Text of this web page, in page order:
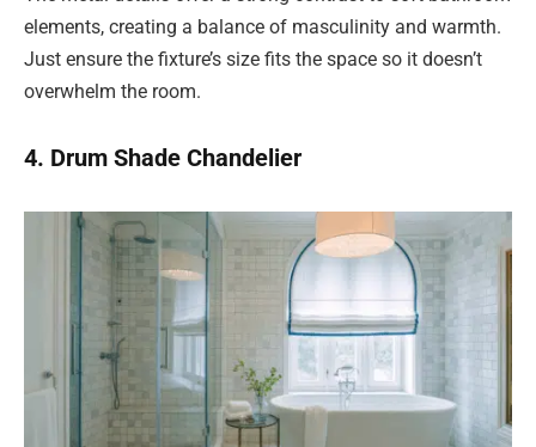
elements, creating a balance of masculinity and warmth.
Just ensure the fixture’s size fits the space so it doesn’t
overwhelm the room.
4. Drum Shade Chandelier